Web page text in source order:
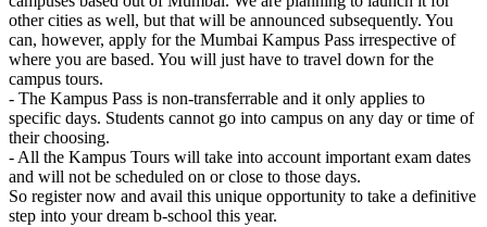
other cities as well, but that will be announced subsequently. You
can, however, apply for the Mumbai Kampus Pass irrespective of
where you are based. You will just have to travel down for the
campus tours.
- The Kampus Pass is non-transferrable and it only applies to
specific days. Students cannot go into campus on any day or time of
their choosing.
- All the Kampus Tours will take into account important exam dates
and will not be scheduled on or close to those days.
So register now and avail this unique opportunity to take a definitive
step into your dream b-school this year.